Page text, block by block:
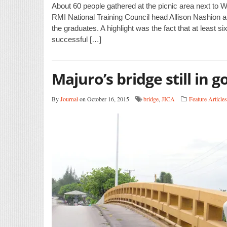
About 60 people gathered at the picnic area next to
RMI National Training Council head Allison Nashion
the graduates. A highlight was the fact that at least
successful […]
Majuro’s bridge still in
ByJournalon October 16, 2015 bridge, JICA Feature Articles